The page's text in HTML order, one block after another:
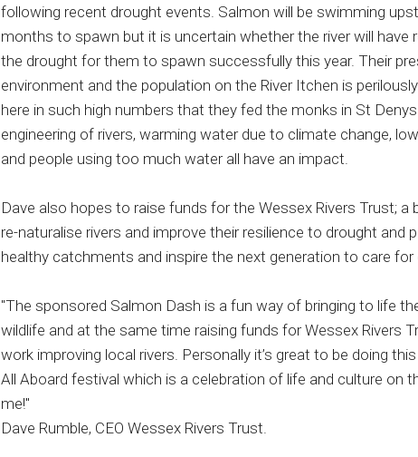
following recent drought events. Salmon will be swimming
months to spawn but it is uncertain whether the river will have
the drought for them to spawn successfully this year. Their
environment and the population on the River Itchen is
here in such high numbers that they fed the monks in St
engineering of rivers, warming water due to climate change,
and people using too much water all have an impact.
Dave also hopes to raise funds for the Wessex Rivers Trust; a
re-naturalise rivers and improve their resilience to drought and
healthy catchments and inspire the next generation to care for
"The sponsored Salmon Dash is a fun way of bringing to life
wildlife and at the same time raising funds for Wessex Rivers
work improving local rivers. Personally it’s great to be doing
All Aboard festival which is a celebration of life and culture on
me!"
Dave Rumble, CEO Wessex Rivers Trust.